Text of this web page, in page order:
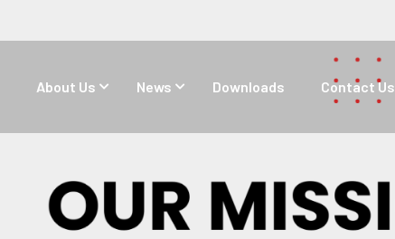
About Us News Downloads Contact Us